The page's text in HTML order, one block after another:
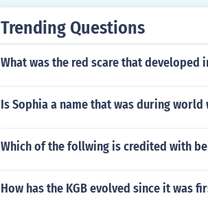
Trending Questions
What was the red scare that developed
Is Sophia a name that was during world
Which of the follwing is credited with
How has the KGB evolved since it was